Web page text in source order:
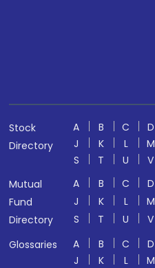
Stock
Directory
A B C D
J
K L M
S
T U V
Mutual
Fund
Directory
A B C D
J
K L M
S
T U V
Glossaries
A B C D
J
K L M